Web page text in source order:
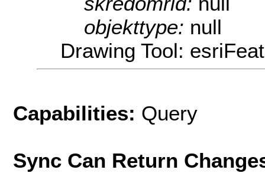
objekttype: null
Drawing Tool:
Capabilities: Query
Sync Can Return